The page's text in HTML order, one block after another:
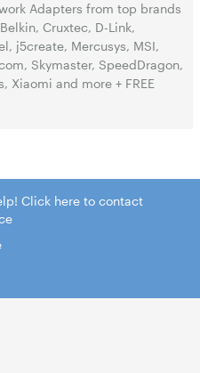
Adapters from top brands
Cruxtec, D-Link,
j5create, Mercusys, MSI,
Skymaster, SpeedDragon,
Xiaomi and more + FREE
Click here to contact